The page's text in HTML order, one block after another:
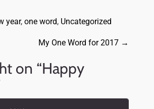
year, one word, Uncategorized
My One Word for 2017 →
on “Happy